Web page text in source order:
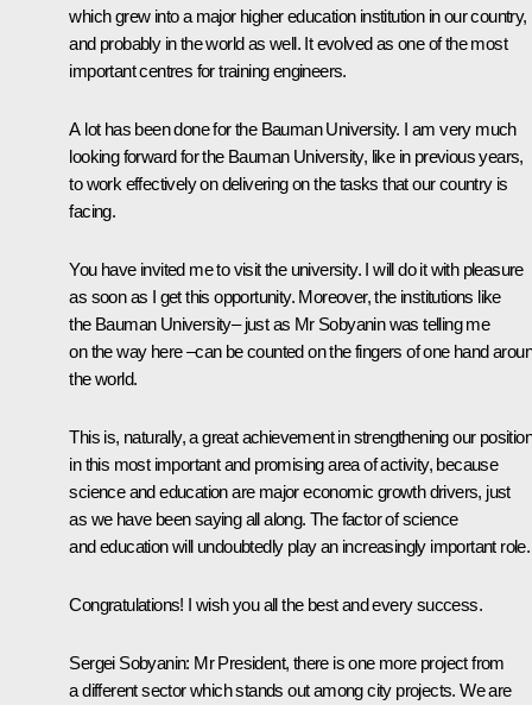
which grew into a major higher education institution in our country,
and probably in the world as well. It evolved as one of the most
important centres for training engineers.
A lot has been done for the Bauman University. I am very much
looking forward for the Bauman University, like in previous years,
to work effectively on delivering on the tasks that our country is
facing.
You have invited me to visit the university. I will do it with pleasure
as soon as I get this opportunity. Moreover, the institutions like
the Bauman University– just as Mr Sobyanin was telling me
on the way here –can be counted on the fingers of one hand
the world.
This is, naturally, a great achievement in strengthening our position
in this most important and promising area of activity, because
science and education are major economic growth drivers, just
as we have been saying all along. The factor of science
and education will undoubtedly play an increasingly important role.
Congratulations! I wish you all the best and every success.
Sergei Sobyanin: Mr President, there is one more project from
a different sector which stands out among city projects. We are